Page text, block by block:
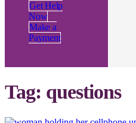
Get Help
Now
Make a
Payment
Tag: questions